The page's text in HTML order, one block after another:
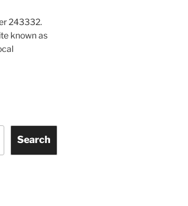
243332.
known as
Search